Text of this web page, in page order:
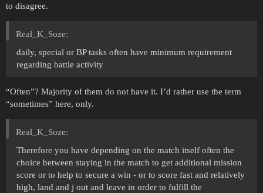
to disagree.
Real_K_Soze:
daily, special or BP tasks often have minimum requirement
regarding battle activity
“Often”? Majority of them do not have it. I’d rather use the term
“sometimes” here, only.
Real_K_Soze:
Therefore you have depending on the match itself often the
choice between staying in the match to get additional mission
score or to help to secure a win - or to score fast and relatively
high, land and j out and leave in order to fulfill the